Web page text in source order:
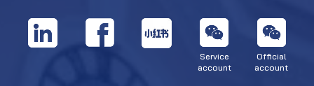
Service
account
Official
account